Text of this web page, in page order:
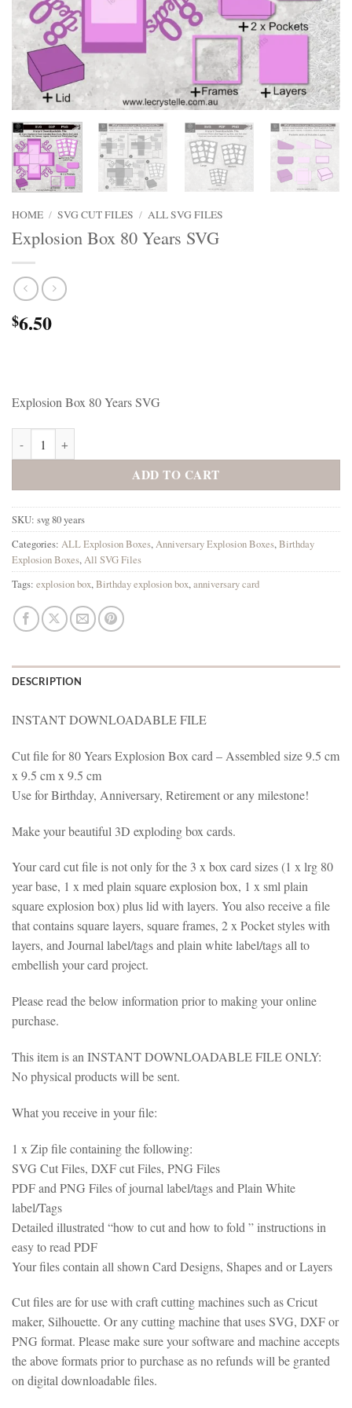
HOME / SVG CUT FILES / ALL SVG FILES
Explosion Box 80 Years SVG
$6.50
Explosion Box 80 Years SVG
ADD TO CART
SKU: svg 80 years
Categories: ALL Explosion Boxes,Anniversary Explosion Boxes,Birthday
Explosion Boxes,All SVG Files
Tags: explosion box,Birthday explosion box,anniversary card
DESCRIPTION
INSTANT DOWNLOADABLE FILE
Cut file for 80 Years Explosion Box card – Assembled size 9.5 cm
x 9.5 cm x 9.5 cm
Use for Birthday, Anniversary, Retirement or any milestone!
Make your beautiful 3D exploding box cards.
Your card cut file is not only for the 3 x box card sizes (1 x lrg 80
year base, 1 x med plain square explosion box, 1 x sml plain
square explosion box) plus lid with layers. You also receive a file
that contains square layers, square frames, 2 x Pocket styles with
layers, and Journal label/tags and plain white label/tags all to
embellish your card project.
Please read the below information prior to making your online
purchase.
This item is an INSTANT DOWNLOADABLE FILE ONLY:
No physical products will be sent.
What you receive in your file:
1 x Zip file containing the following:
SVG Cut Files, DXF cut Files, PNG Files
PDF and PNG Files of journal label/tags and Plain White
label/Tags
Detailed illustrated “how to cut and how to fold ” instructions in
easy to read PDF
Your files contain all shown Card Designs, Shapes and or Layers
Cut files are for use with craft cutting machines such as Cricut
maker, Silhouette. Or any cutting machine that uses SVG, DXF or
PNG format. Please make sure your software and machine accepts
the above formats prior to purchase as no refunds will be granted
on digital downloadable files.